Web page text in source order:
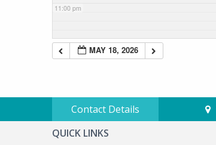
11:00 pm
MAY 18, 2026
Contact Details
QUICK LINKS